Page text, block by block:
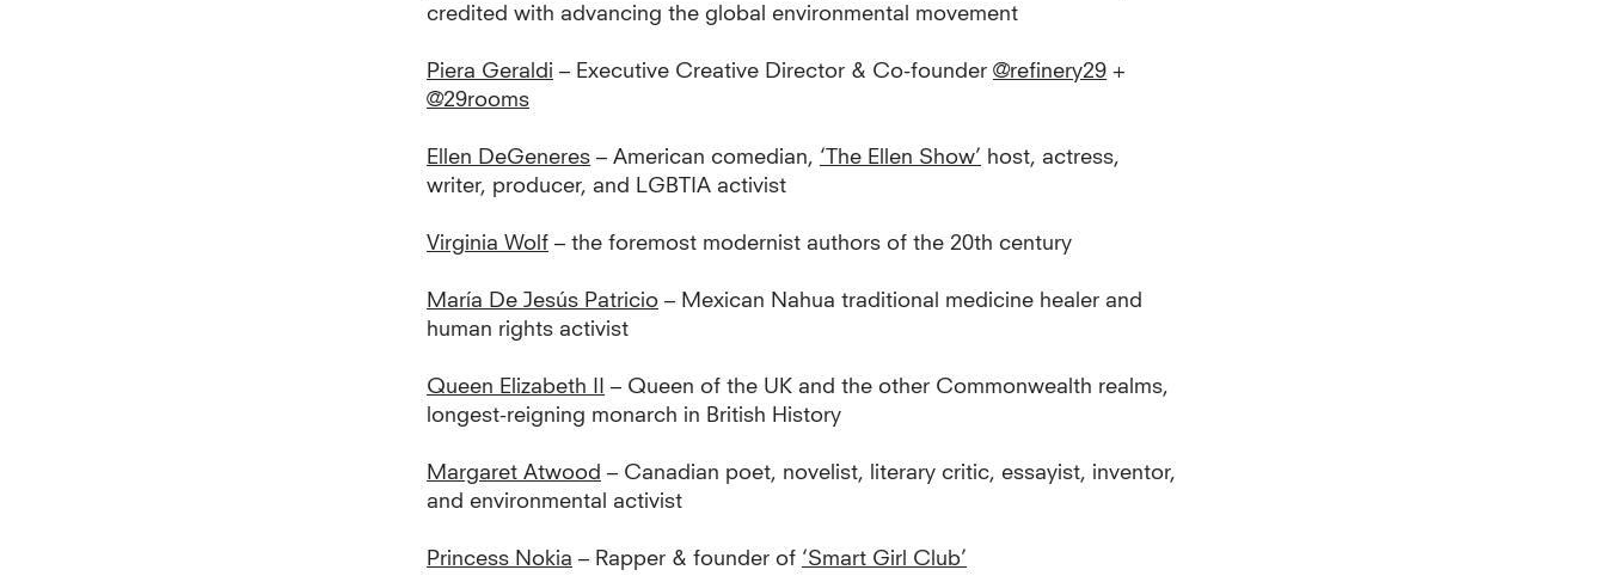
credited with advancing the global environmental movement
Piera Geraldi – Executive Creative Director & Co-founder @refinery29 +
@29rooms
Ellen DeGeneres – American comedian, ‘The Ellen Show’ host, actress,
writer, producer, and LGBTIA activist
Virginia Wolf – the foremost modernist authors of the 20th century
María De Jesús Patricio – Mexican Nahua traditional medicine healer and
human rights activist
Queen Elizabeth II
– Queen of the UK and the other Commonwealth realms,
longest-reigning monarch in British History
Margaret Atwood – Canadian poet, novelist, literary critic, essayist, inventor,
and environmental activist
Princess Nokia – Rapper & founder of ‘Smart Girl Club’